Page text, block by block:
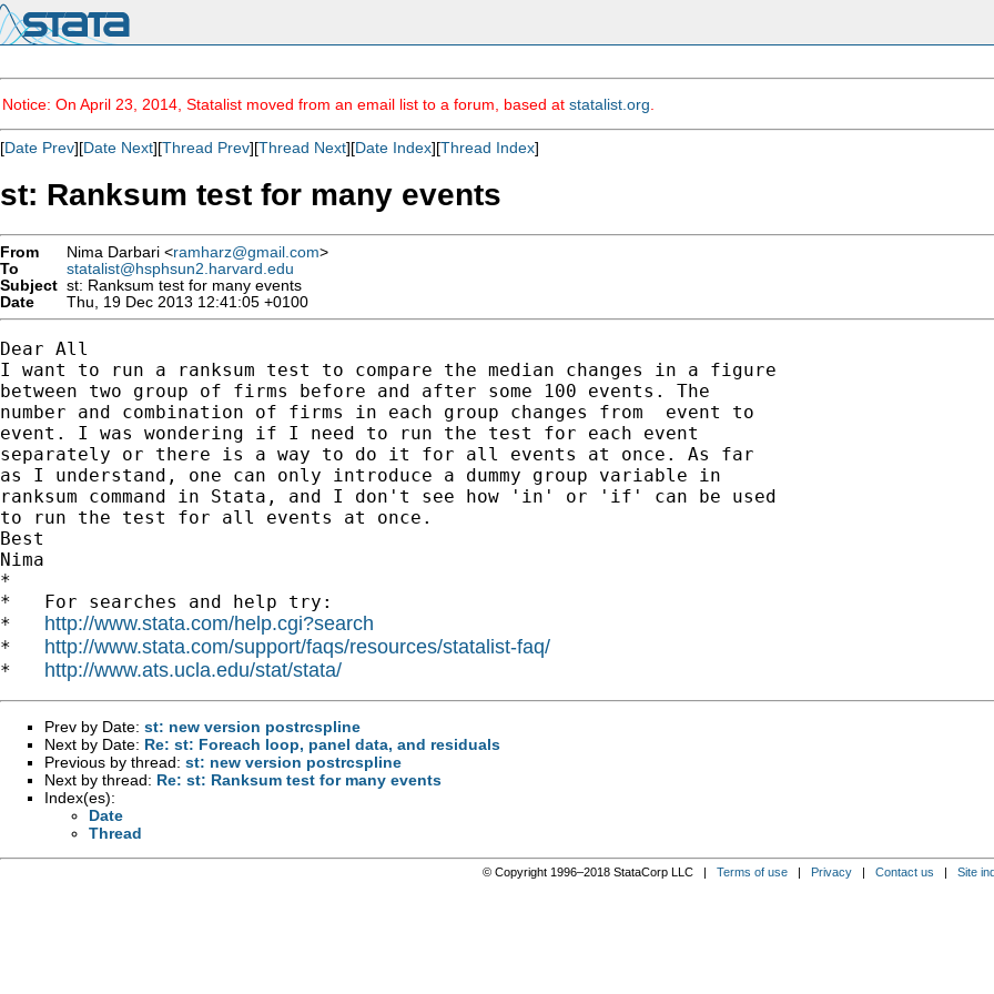
Notice: On April 23, 2014, Statalist moved from an email list to a forum, based at statalist.org
[Date Prev][Date Next][Thread Prev][Thread Next][Date Index][Thread Index]
st: Ranksum test for many events
From Nima Darbari <ramharz@gmail.com>
To
statalist@hsphsun2.harvard.edu
Subject st: Ranksum test for many events
Date
Thu, 19 Dec 2013 12:41:05 +0100
Dear All
I want to run a ranksum test to compare the median changes in a figure
between two group of firms before and after some 100 events. The
number and combination of firms in each group changes from  event to
event. I was wondering if I need to run the test for each event
separately or there is a way to do it for all events at once. As far
as I understand, one can only introduce a dummy group variable in
ranksum command in Stata, and I don't see how 'in' or 'if' can be used
to run the test for all events at once.
Best
Nima
*
*   For searches and help try:
* http://www.stata.com/help.cgi?search
* http://www.stata.com/support/faqs/resources/statalist-faq/
* http://www.ats.ucla.edu/stat/stata/
Prev by Date: st: new version postrcspline
Next by Date: Re: st: Foreach loop, panel data, and residuals
Previous by thread: st: new version postrcspline
Next by thread: Re: st: Ranksum test for many events
Index(es):
Date
Thread
© Copyright 1996–2018 StataCorp LLC | Terms of use| Privacy| Contact us | Site